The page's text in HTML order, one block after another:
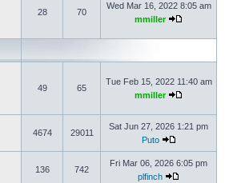
28 70
Wed Mar 16, 2022 8:05 am
mmiller
49 65
Tue Feb 15, 2022 11:40 am
mmiller
4674 29011
Sat Jun 27, 2026 1:21 pm
Puto
136 742
Fri Mar 06, 2026 6:05 pm
plfinch